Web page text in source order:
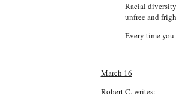
Racial
unfree and
Every time you
March 16
Robert C. writes: